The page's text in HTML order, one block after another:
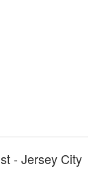
- Jersey City